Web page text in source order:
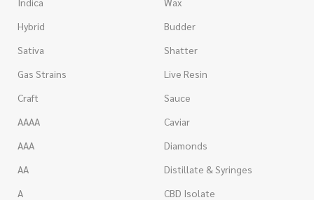
Hybrid
Sativa
Gas Strains
Craft
AAAA
AAA
AA
A
Budder
Shatter
Live Resin
Sauce
Caviar
Diamonds
Distillate & Syringes
CBD Isolate